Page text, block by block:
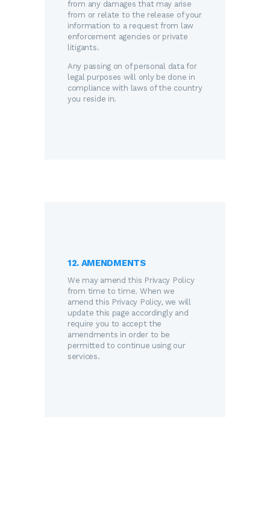
from any damages that may arise
from or relate to the release of your
information to a request from law
enforcement agencies or private
litigants.
Any passing on of personal data for
legal purposes will only be done in
compliance with laws of the country
you reside in.
12. AMENDMENTS
We may amend this Privacy Policy
from time to time. When we
amend this Privacy Policy, we will
update this page accordingly and
require you to accept the
amendments in order to be
permitted to continue using our
services.